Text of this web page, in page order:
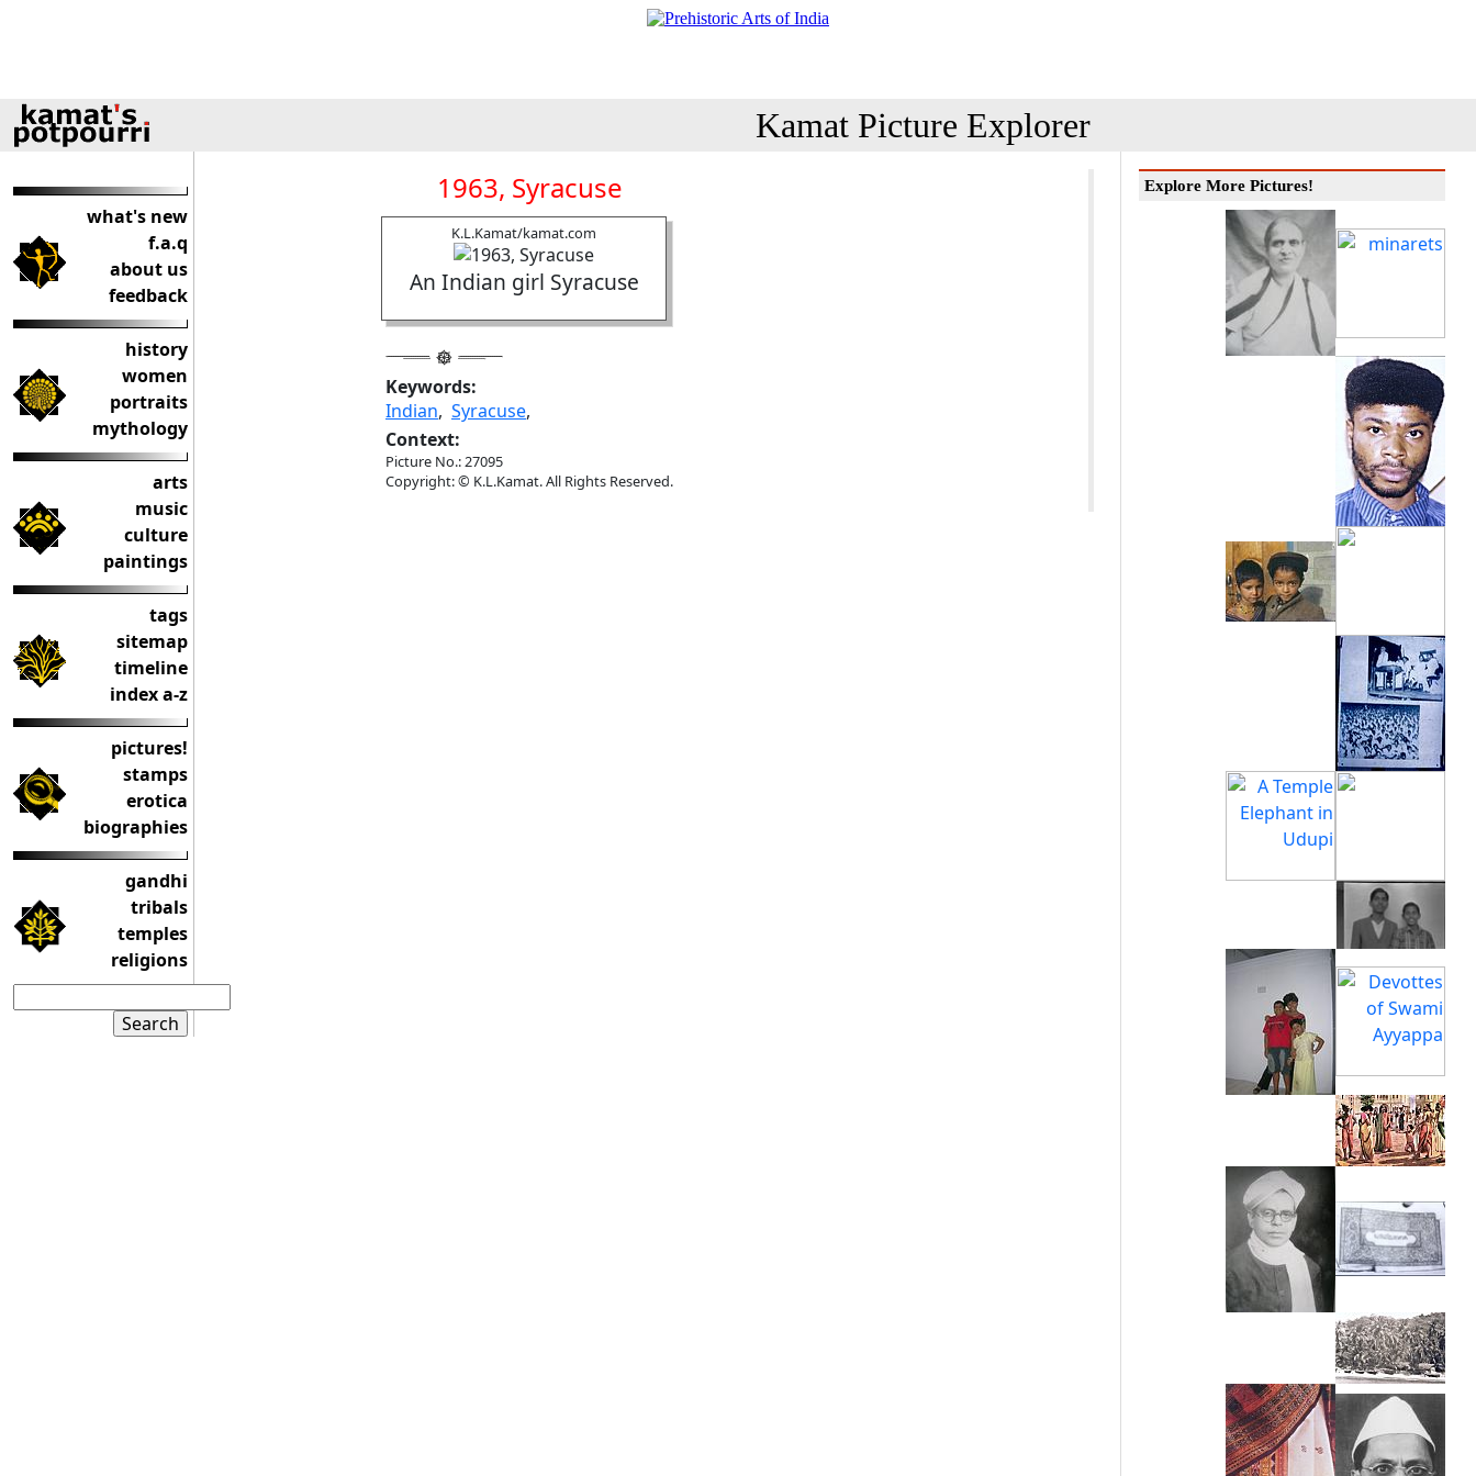
Kamat Picture Explorer
what's new
f.a.q
about us
feedback
history
women
portraits
mythology
arts
music
culture
paintings
tags
sitemap
timeline
index a-z
pictures!
stamps
erotica
biographies
gandhi
tribals
temples
religions
1963, Syracuse
K.L.Kamat/kamat.com
An Indian girl Syracuse
Keywords:
Indian, Syracuse,
Context:
Picture No.: 27095
Copyright: © K.L.Kamat. All Rights Reserved.
Explore More Pictures!